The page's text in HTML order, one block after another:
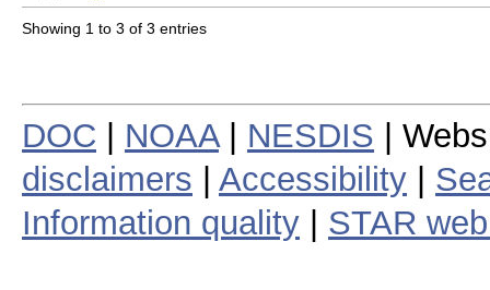
Showing 1 to 3 of 3 entries
DOC NOAA| NESDIS |
disclaimers
Accessibility
Information quality
STAR